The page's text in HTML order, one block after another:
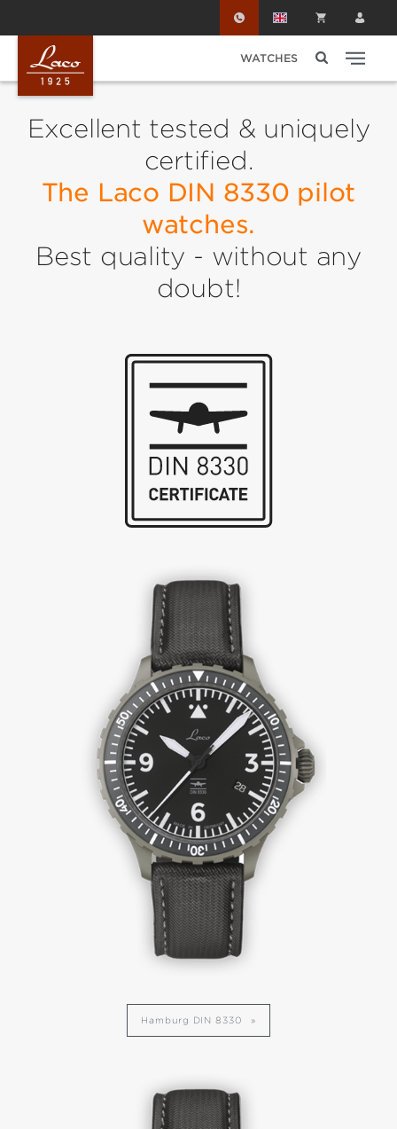
WATCHES
Excellent tested & uniquely
certified.
The Laco DIN 8330 pilot
watches.
Best quality - without any
doubt!
Hamburg DIN 8330